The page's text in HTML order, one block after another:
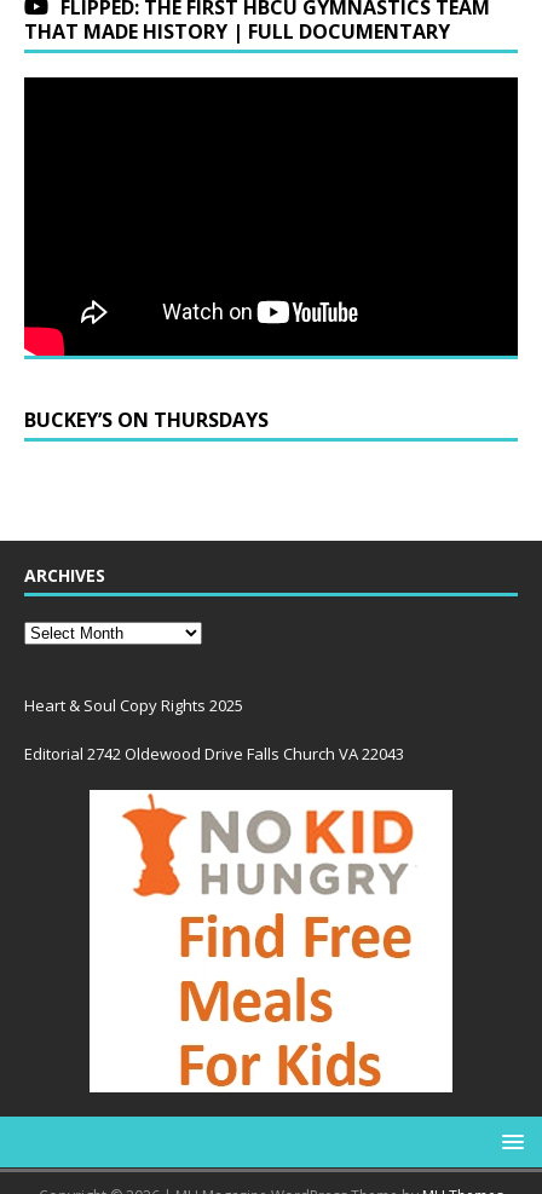
FLIPPED: THE FIRST HBCU GYMNASTICS TEAM
THAT MADE HISTORY | FULL DOCUMENTARY
BUCKEY’S ON THURSDAYS
ARCHIVES
Heart & Soul Copy Rights 2025
Editorial 2742 Oldewood Drive Falls Church VA 22043